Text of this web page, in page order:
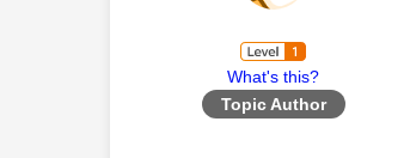
What's this?
Topic Author